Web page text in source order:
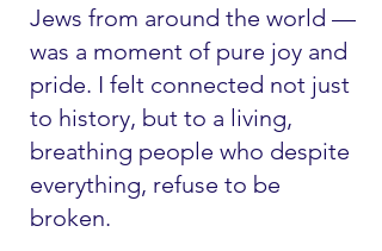
Jews from around the world —
was a moment of pure joy and
pride. I felt connected not just
to history, but to a living,
breathing people who despite
everything, refuse to be
broken.